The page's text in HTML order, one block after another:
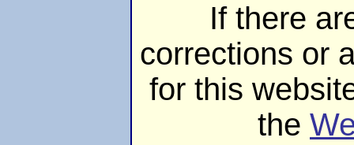
If there
corrections or
for this
the